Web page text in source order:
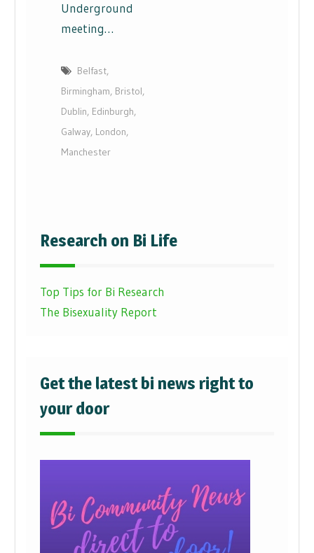
Underground
meeting…
Belfast,
Birmingham, Bristol,
Dublin, Edinburgh,
Galway, London,
Manchester
Research on Bi Life
Top Tips for Bi Research
The Bisexuality Report
Get the latest bi news right to
your door